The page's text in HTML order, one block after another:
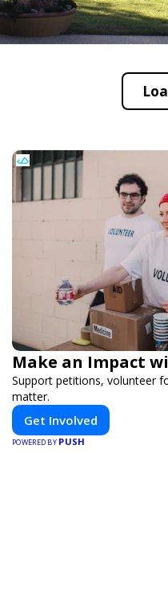
Make an Impact
Support petitions, volunteer
matter.
Get Involved
POWERED BY PUSH